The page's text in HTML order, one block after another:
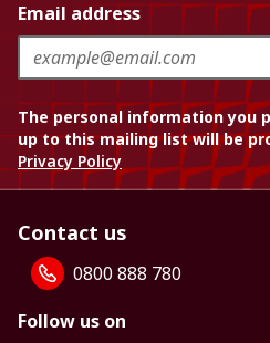
Email address
The personal information you
up to this mailing list will be
Privacy Policy
Contact us
0800 888 780
Follow us on